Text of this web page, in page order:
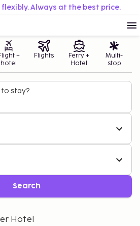
flexibly. Always at the best price.
+
hotel
Flights
Ferry +
Hotel
Multi-
stop
stay?
Search
Hotel